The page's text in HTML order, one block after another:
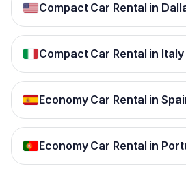
Compact Car Rental in
Compact Car Rental in Italy
Economy Car Rental in
Economy Car Rental in